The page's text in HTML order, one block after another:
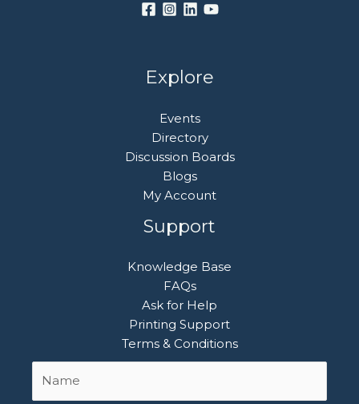
Explore
Events
Directory
Discussion Boards
Blogs
My Account
Support
Knowledge Base
FAQs
Ask for Help
Printing Support
Terms & Conditions